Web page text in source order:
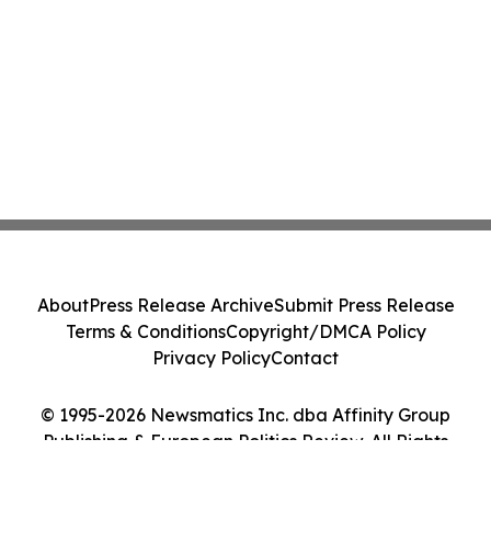
© 1995-2026 Newsmatics Inc. dba Affinity Group
Publishing & European Politics Review. All Rights
AboutPress Release ArchiveSubmit Press Release
Terms & ConditionsCopyright/DMCA Policy
Privacy PolicyContact